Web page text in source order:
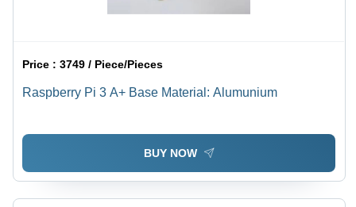
Price :3749 / Piece/Pieces
Raspberry Pi 3 A+ Base Material: Alumunium
BUY NOW